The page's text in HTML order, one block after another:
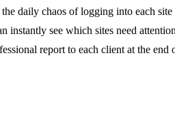
daily chaos of logging into each
see which sites need
report to each client at the